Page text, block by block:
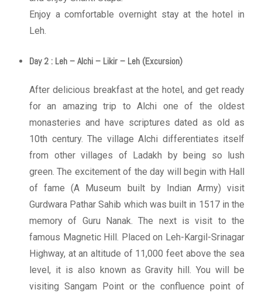
Enjoy a comfortable overnight stay at the hotel in
Leh.
Day 2 : Leh – Alchi – Likir – Leh (Excursion)
After delicious breakfast at the hotel, and get ready
for an amazing trip to Alchi one of the oldest
monasteries and have scriptures dated as old as
10th century. The village Alchi differentiates itself
from other villages of Ladakh by being so lush
green. The excitement of the day will begin with Hall
of fame (A Museum built by Indian Army) visit
Gurdwara Pathar Sahib which was built in 1517 in the
memory of Guru Nanak. The next is visit to the
famous Magnetic Hill. Placed on Leh-Kargil-Srinagar
Highway, at an altitude of 11,000 feet above the sea
level, it is also known as Gravity hill. You will be
visiting Sangam Point or the confluence point of